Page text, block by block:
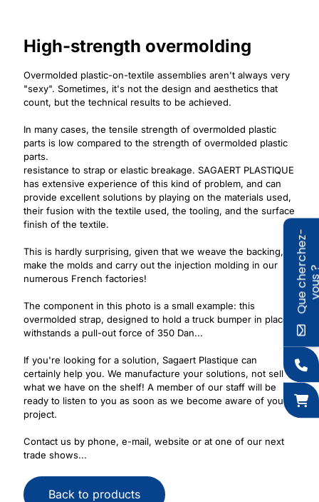
High-strength overmolding
Overmolded plastic-on-textile assemblies aren't always very
"sexy". Sometimes, it's not the design and aesthetics that
count, but the technical results to be achieved.
In many cases, the tensile strength of overmolded plastic
parts is low compared to the strength of overmolded plastic
parts.
resistance to strap or elastic breakage. SAGAERT PLASTIQUE
has extensive experience of this kind of problem, and can
provide excellent solutions by playing on the materials used,
their fusion with the textile used, the tooling, and the surface
finish of the textile.
This is hardly surprising, given that we weave the backing,
make the molds and carry out the injection molding in our
numerous French factories!
The component in this photo is a small example: this
overmolded strap, designed to hold a truck bumper in place,
withstands a pull-out force of 350 Dan...
If you're looking for a solution, Sagaert Plastique can
certainly help you. We manufacture your solutions, not sell
what we have on the shelf! A member of our staff will be
ready to listen to you as soon as we become aware of your
project.
Contact us by phone, e-mail, website or at one of our next
trade shows...
Back to products
Q
u
e
c
h
e
r
c
h
e
z
-
v
o
u
s